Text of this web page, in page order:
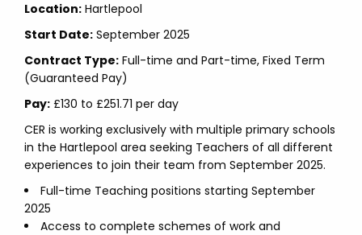
Location: Hartlepool
Start Date: September 2025
Contract Type: Full-time and Part-time, Fixed Term
(Guaranteed Pay)
Pay: £130 to £251.71 per day
CER is working exclusively with multiple primary schools
in the Hartlepool area seeking Teachers of all different
experiences to join their team from September 2025.
Full-time Teaching positions starting September
2025
Access to complete schemes of work and